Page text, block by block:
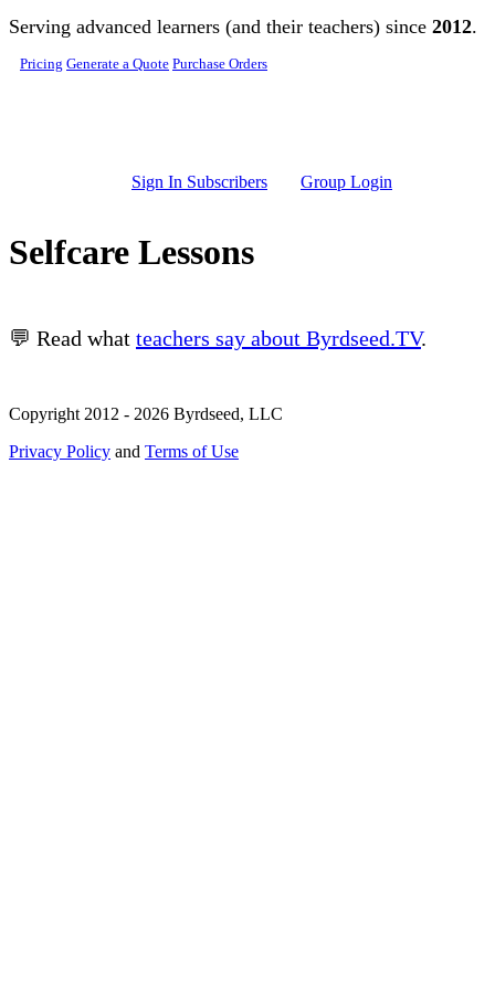
Skip to main content
Serving advanced learners (and their teachers) since 2012.
Pricing Generate a Quote Purchase Orders
Sign In Subscribers Group Login
Selfcare Lessons
💬 Read what teachers say about Byrdseed.TV.
Copyright 2012 - 2026 Byrdseed, LLC
Privacy Policy and Terms of Use